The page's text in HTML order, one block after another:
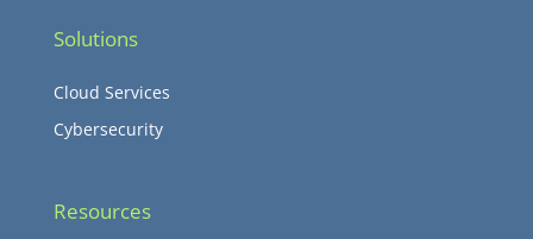
Solutions
Cloud Services
Cybersecurity
Resources